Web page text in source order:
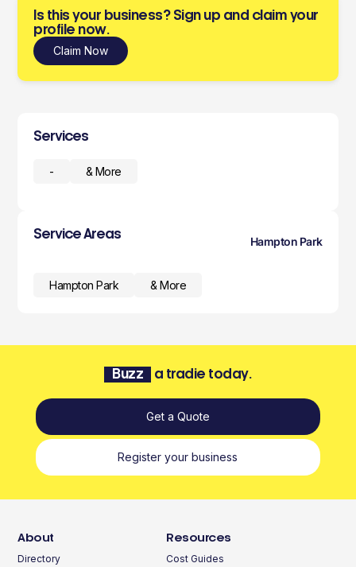
Is this your business? Sign up and claim your
profile now.
Claim Now
Services
- & More
Service Areas
Hampton Park
Hampton Park & More
Buzz a tradie today.
Get a Quote
Register your business
About
Directory
Resources
Cost Guides